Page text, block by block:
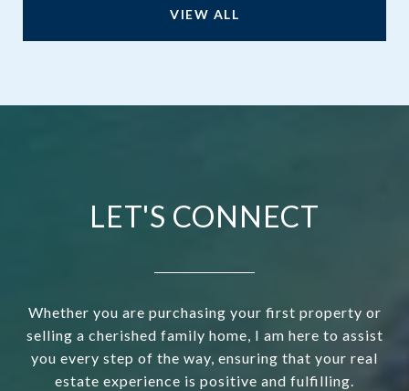
VIEW ALL
LET'S CONNECT
Whether you are purchasing your first property or
selling a cherished family home, I am here to assist
you every step of the way, ensuring that your real
estate experience is positive and fulfilling.